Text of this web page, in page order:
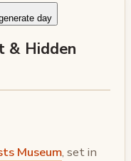
day
& Hidden
Museum, set in